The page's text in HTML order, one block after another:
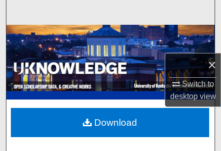
×
Switch to
desktopview
Browse Collections
My Account
About
Digital Commons Network™
Download